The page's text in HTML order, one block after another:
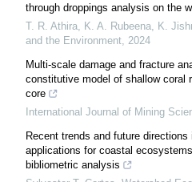
through droppings analysis on the
T. R. Athira, K. A. Rubeena, K.
and the Environment 2024
Multi-scale damage and fracture
constitutive model of shallow coral
core
International Journal of Mining
Recent trends and future
applications for coastal
bibliometric analysis